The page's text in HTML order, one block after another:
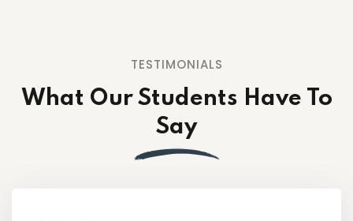
TESTIMONIALS
What Our Students Have To
Say